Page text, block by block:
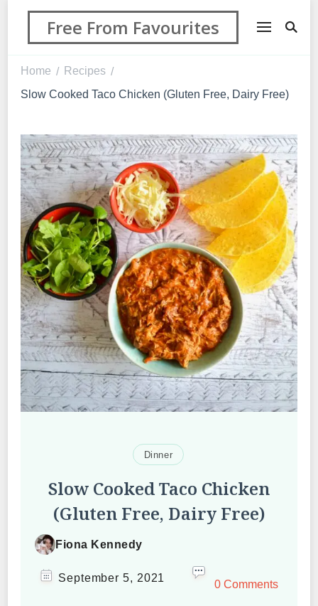
Free From Favourites
Home / Recipes /
Slow Cooked Taco Chicken (Gluten Free, Dairy Free)
Dinner
Slow Cooked Taco Chicken
(Gluten Free, Dairy Free)
Fiona Kennedy
September 5, 2021
0 Comments